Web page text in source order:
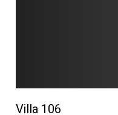
Villa 106